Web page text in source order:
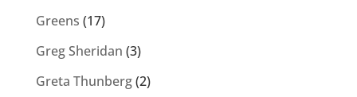
Greens (17)
Greg Sheridan (3)
Greta Thunberg(2)